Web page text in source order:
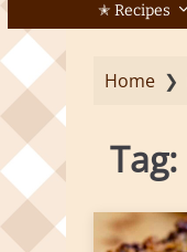
c
t
n
✭ Recipes
Home❯
Tag: